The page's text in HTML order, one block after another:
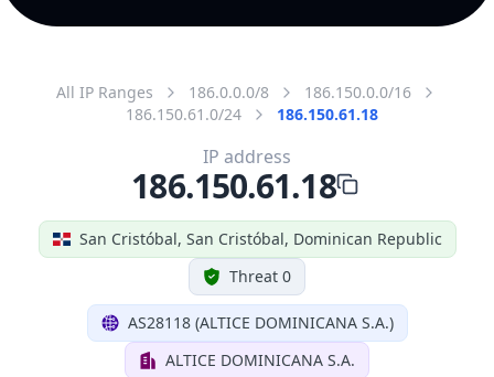
All IP Ranges 186.0.0.0/8
186.150.0.0/16
186.150.61.0/24
186.150.61.18
San Cristóbal, San Cristóbal, Dominican Republic
Threat 0
AS28118 (ALTICE DOMINICANA S.A.)
ALTICE DOMINICANA S.A.
IP address
186.150.61.18